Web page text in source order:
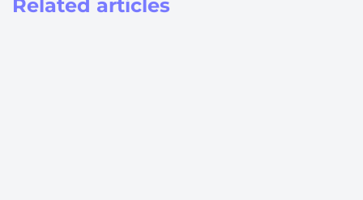
Related articles